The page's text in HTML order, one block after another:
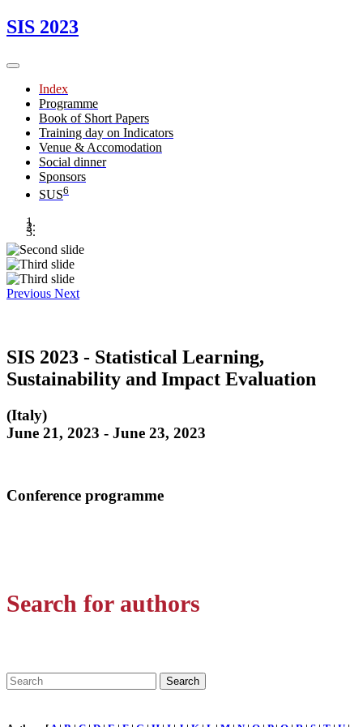
SIS 2023
Index
Programme
Book of Short Papers
Training day on Indicators
Venue & Accomodation
Social dinner
Sponsors
SUS6
Previous Next
SIS 2023 - Statistical Learning,
Sustainability and Impact Evaluation
(Italy)
June 21, 2023 - June 23, 2023
Conference programme
Search for authors